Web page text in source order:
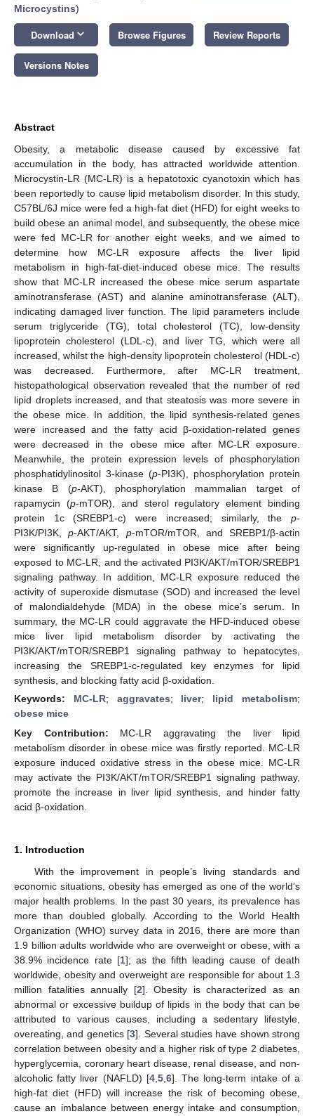
Microcystins)
Download keyboard_arrow_down Browse Figures Review Reports
Versions Notes
Abstract
Obesity, a metabolic disease caused by excessive fat
accumulation in the body, has attracted worldwide attention.
Microcystin-LR (MC-LR) is a hepatotoxic cyanotoxin which has
been reportedly to cause lipid metabolism disorder. In this study,
C57BL/6J mice were fed a high-fat diet (HFD) for eight weeks to
build obese an animal model, and subsequently, the obese mice
were fed MC-LR for another eight weeks, and we aimed to
determine how MC-LR exposure affects the liver lipid
metabolism in high-fat-diet-induced obese mice. The results
show that MC-LR increased the obese mice serum aspartate
aminotransferase (AST) and alanine aminotransferase (ALT),
indicating damaged liver function. The lipid parameters include
serum triglyceride (TG), total cholesterol (TC), low-density
lipoprotein cholesterol (LDL-c), and liver TG, which were all
increased, whilst the high-density lipoprotein cholesterol (HDL-c)
was decreased. Furthermore, after MC-LR treatment,
histopathological observation revealed that the number of red
lipid droplets increased, and that steatosis was more severe in
the obese mice. In addition, the lipid synthesis-related genes
were increased and the fatty acid β-oxidation-related genes
were decreased in the obese mice after MC-LR exposure.
Meanwhile, the protein expression levels of phosphorylation
phosphatidylinositol 3-kinase (p-PI3K), phosphorylation protein
kinase B (p-AKT), phosphorylation mammalian target of
rapamycin (p-mTOR), and sterol regulatory element binding
protein 1c (SREBP1-c) were increased; similarly, the p-
PI3K/PI3K,p-AKT/AKT, p-mTOR/mTOR, and SREBP1/β-actin
were significantly up-regulated in obese mice after being
exposed to MC-LR, and the activated PI3K/AKT/mTOR/SREBP1
signaling pathway. In addition, MC-LR exposure reduced the
activity of superoxide dismutase (SOD) and increased the level
of malondialdehyde (MDA) in the obese mice’s serum. In
summary, the MC-LR could aggravate the HFD-induced obese
mice liver lipid metabolism disorder by activating the
PI3K/AKT/mTOR/SREBP1 signaling pathway to hepatocytes,
increasing the SREBP1-c-regulated key enzymes for lipid
synthesis, and blocking fatty acid β-oxidation.
Keywords: MC-LR; aggravates; liver; lipid metabolism;
obese mice
Key Contribution: MC-LR aggravating the liver lipid
metabolism disorder in obese mice was firstly reported. MC-LR
exposure induced oxidative stress in the obese mice. MC-LR
may activate the PI3K/AKT/mTOR/SREBP1 signaling pathway,
promote the increase in liver lipid synthesis, and hinder fatty
acid β-oxidation.
1. Introduction
With the improvement in people’s living standards and
economic situations, obesity has emerged as one of the world’s
major health problems. In the past 30 years, its prevalence has
more than doubled globally. According to the World Health
Organization (WHO) survey data in 2016, there are more than
1.9 billion adults worldwide who are overweight or obese, with a
38.9% incidence rate [1]; as the fifth leading cause of death
worldwide, obesity and overweight are responsible for about 1.3
million fatalities annually [2]. Obesity is characterized as an
abnormal or excessive buildup of lipids in the body that can be
attributed to various causes, including a sedentary lifestyle,
overeating, and genetics [3]. Several studies have shown strong
correlation between obesity and a higher risk of type 2 diabetes,
hyperglycemia, coronary heart disease, renal disease, and non-
alcoholic fatty liver (NAFLD) [4, 5, 6]. The long-term intake of a
high-fat diet (HFD) will increase the risk of becoming obese,
cause an imbalance between energy intake and consumption,